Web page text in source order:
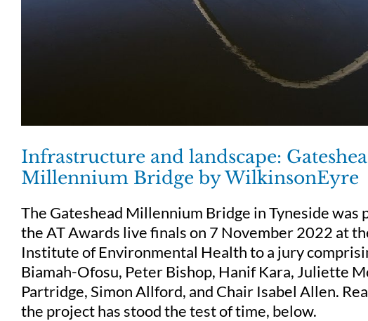
Infrastructure and landscape:
Millennium Bridge by WilkinsonEyre
The Gateshead Millennium Bridge in Tyneside was
the AT Awards live finals on 7 November 2022 at
Institute of Environmental Health to a jury
Biamah-Ofosu, Peter Bishop, Hanif Kara, Juliette
Partridge, Simon Allford, and Chair Isabel Allen.
the project has stood the test of time, below.